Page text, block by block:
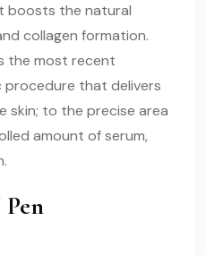
boosts the natural
collagen formation.
the most recent
procedure that delivers
skin; to the precise area
amount of serum,